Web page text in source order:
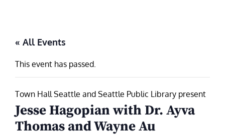
« All Events
This event has passed.
Town Hall Seattle and Seattle Public Library present
Jesse Hagopian with Dr. Ayva
Thomas and Wayne Au